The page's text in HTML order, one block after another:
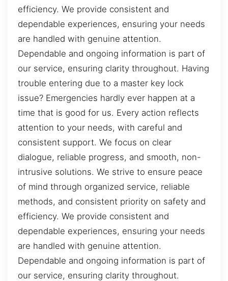
efficiency. We provide consistent and
dependable experiences, ensuring your needs
are handled with genuine attention.
Dependable and ongoing information is part of
our service, ensuring clarity throughout. Having
trouble entering due to a master key lock
issue? Emergencies hardly ever happen at a
time that is good for us. Every action reflects
attention to your needs, with careful and
consistent support. We focus on clear
dialogue, reliable progress, and smooth, non-
intrusive solutions. We strive to ensure peace
of mind through organized service, reliable
methods, and consistent priority on safety and
efficiency. We provide consistent and
dependable experiences, ensuring your needs
are handled with genuine attention.
Dependable and ongoing information is part of
our service, ensuring clarity throughout.